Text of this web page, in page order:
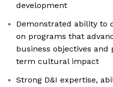
development
Demonstrated ability to
on programs that
business objectives
term cultural impact
Strong D&I expertise,